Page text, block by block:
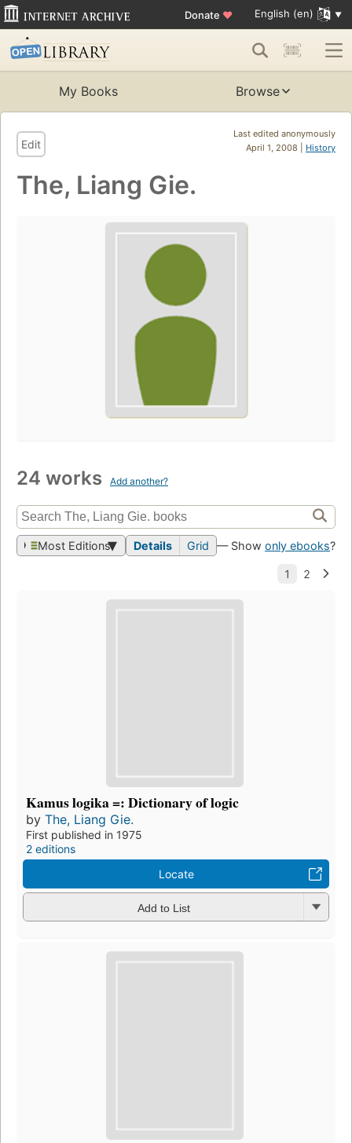
Donate ♥ English (en)
My Books Browse
Last edited anonymously
April 1, 2008 | History
Edit
The, Liang Gie.
24 works Add another?
Most Editions Details Grid — Show only ebooks?
Kamus logika =: Dictionary of logic
by The, Liang Gie.
First published in 1975
2 editions
Locate
Add to List